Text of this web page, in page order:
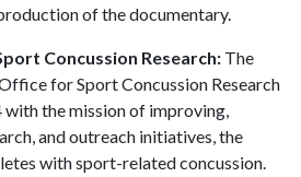
of the documentary.
Concussion Research: The
for Sport Concussion Research
with the mission of improving,
and outreach initiatives, the
with sport-related concussion.